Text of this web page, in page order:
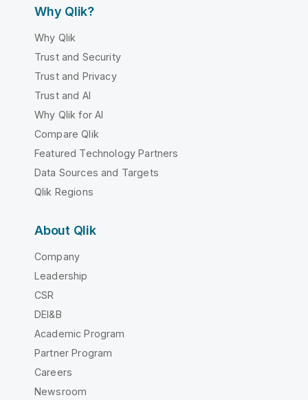
Why Qlik?
Why Qlik
Trust and Security
Trust and Privacy
Trust and AI
Why Qlik for AI
Compare Qlik
Featured Technology Partners
Data Sources and Targets
Qlik Regions
About Qlik
Company
Leadership
CSR
DEI&B
Academic Program
Partner Program
Careers
Newsroom